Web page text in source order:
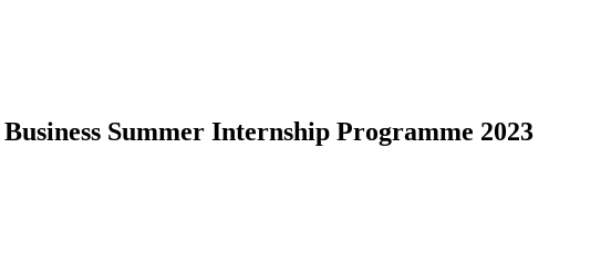
Summer Internship Programme 2023